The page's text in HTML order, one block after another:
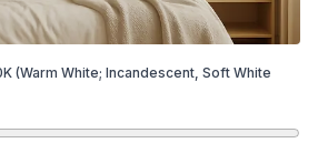
K (Warm White; Incandescent, Soft White